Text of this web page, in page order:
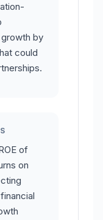
by
could
of
on